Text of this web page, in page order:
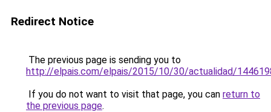
Redirect Notice
The previous page is sending you to
http://elpais.com/elpais/2015/10/30/actualidad/
If you do not want to visit that page, you can return to
the previous page.